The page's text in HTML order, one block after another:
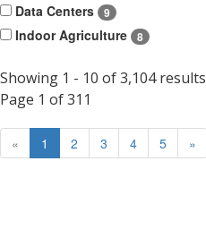
Data Centers 9
Indoor Agriculture 8
Showing 1 - 10 of 3,104 results
Page 1 of 311
« Prev1 2 3 4 5 »